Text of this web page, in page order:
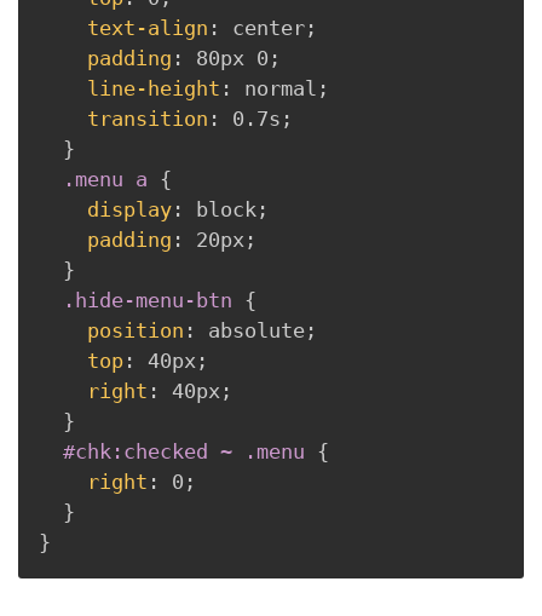
text-align : center ;
padding : 80px 0 ;
line-height : normal ;
transition : 0.7s ;
}
.menu a {
display : block ;
padding : 20px ;
}
.hide-menu-btn {
position : absolute ;
top : 40px ;
right : 40px ;
}
#chk:checked ~ .menu {
right : 0 ;
}
}